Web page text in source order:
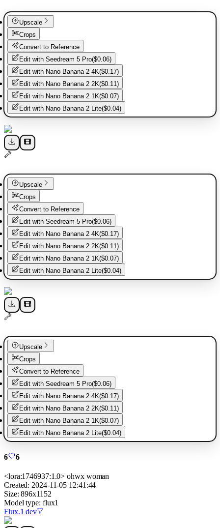
Upscale
Crops
Convert to Reference
Edit with Seedream 5 Pro($0.06)
Edit with Nano Banana 2 4K($0.17)
Edit with Nano Banana 2 2K($0.11)
Edit with Nano Banana 2 1K($0.07)
Edit with Nano Banana 2 Lite($0.04)
Upscale
Crops
Convert to Reference
Edit with Seedream 5 Pro($0.06)
Edit with Nano Banana 2 4K($0.17)
Edit with Nano Banana 2 2K($0.11)
Edit with Nano Banana 2 1K($0.07)
Edit with Nano Banana 2 Lite($0.04)
Upscale
Crops
Convert to Reference
Edit with Seedream 5 Pro($0.06)
Edit with Nano Banana 2 4K($0.17)
Edit with Nano Banana 2 2K($0.11)
Edit with Nano Banana 2 1K($0.07)
Edit with Nano Banana 2 Lite($0.04)
6 6
<lora:1746937:1.0> ohwx woman
Created: 2024-11-05 12:41:44
Size: 896x1152
Model type: flux1
Flux.1 dev